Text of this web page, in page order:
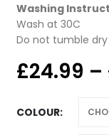
Washing
Wash at 30C
Do not tumble dry
£24.99 –
COLOUR